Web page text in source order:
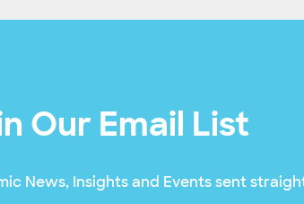
Our Email List
News, Insights and Events sent